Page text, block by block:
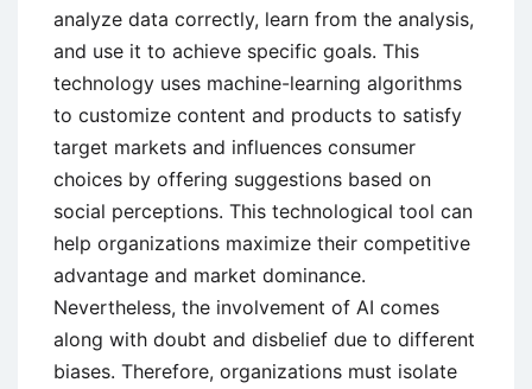
analyze data correctly, learn from the analysis,
and use it to achieve specific goals. This
technology uses machine-learning algorithms
to customize content and products to satisfy
target markets and influences consumer
choices by offering suggestions based on
social perceptions. This technological tool can
help organizations maximize their competitive
advantage and market dominance.
Nevertheless, the involvement of AI comes
along with doubt and disbelief due to different
biases. Therefore, organizations must isolate